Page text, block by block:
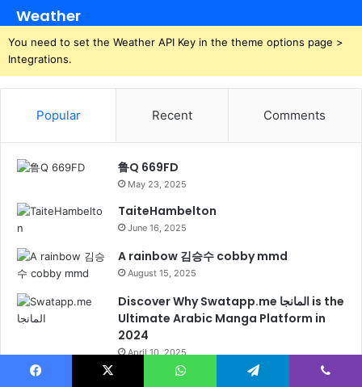
Weather
You need to set the Weather API Key in the theme options page >
Integrations.
Popular Recent Comments
鲁Q 669FD
May 23, 2025
TaiteHambelton
June 16, 2025
A rainbow 김승수 cobby mmd
August 15, 2025
Discover Why Swatapp.me المانجا is the
Ultimate Arabic Manga Platform in
2024
April 10, 2025
A rainbow 김승수 cobby mmd